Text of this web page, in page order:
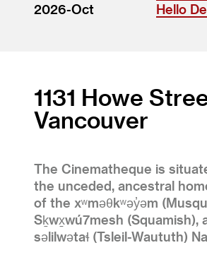
2026-Oct
Hello
1131 Howe
Vancouver
The Cinematheque is
the unceded, ancestral
of the xʷməθkʷəy̓əm
Sḵwx̱wú7mesh (Squamish),
səlilwətaɬ (Tsleil-Waututh)